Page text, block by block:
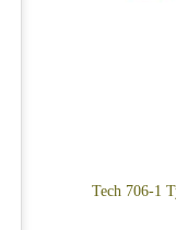
Tech 706-1